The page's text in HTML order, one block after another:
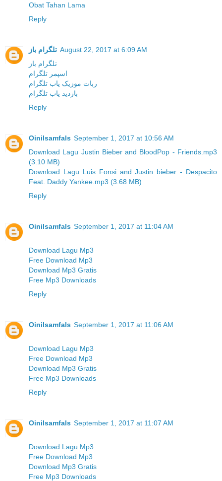
Obat Tahan Lama
Reply
تلگرام باز August 22, 2017 at 6:09 AM
تلگرام باز
اسپمر تلگرام
ربات موزیک یاب تلگرام
بازدید یاب تلگرام
Reply
Oinilsamfals September 1, 2017 at 10:56 AM
Download Lagu Justin Bieber and BloodPop - Friends.mp3
(3.10 MB)
Download Lagu Luis Fonsi and Justin bieber - Despacito
Feat. Daddy Yankee.mp3 (3.68 MB)
Reply
Oinilsamfals September 1, 2017 at 11:04 AM
Download Lagu Mp3
Free Download Mp3
Download Mp3 Gratis
Free Mp3 Downloads
Reply
Oinilsamfals September 1, 2017 at 11:06 AM
Download Lagu Mp3
Free Download Mp3
Download Mp3 Gratis
Free Mp3 Downloads
Reply
Oinilsamfals September 1, 2017 at 11:07 AM
Download Lagu Mp3
Free Download Mp3
Download Mp3 Gratis
Free Mp3 Downloads